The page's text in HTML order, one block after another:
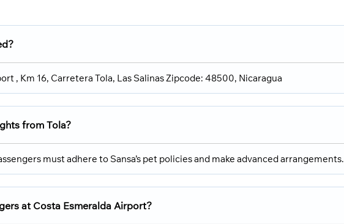
, Km 16, Carretera Tola, Las Salinas Zipcode: 48500, Nicaragua
from Tola?
must adhere to Sansa’s pet policies and make advanced arrangements.
at Costa Esmeralda Airport?